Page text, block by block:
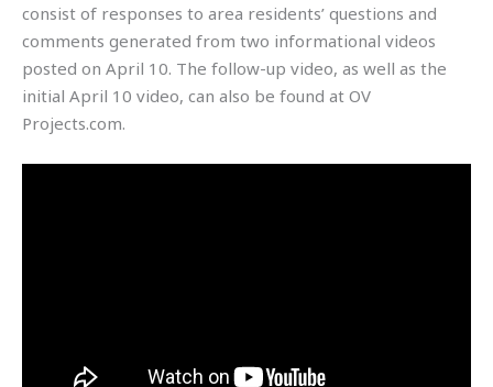
consist of responses to area residents’ questions and
comments generated from two informational videos
posted on April 10. The follow-up video, as well as the
initial April 10 video, can also be found at OV
Projects.com.